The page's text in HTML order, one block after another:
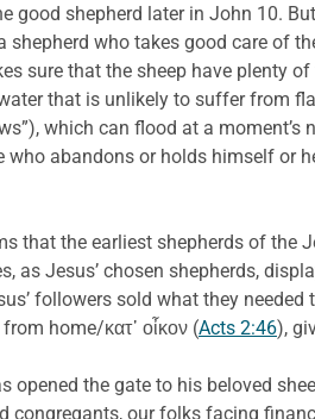
good shepherd later in John 10.
shepherd who takes good care of
sure that the sheep have plenty
which can flood at a
abandons or holds himself
that the earliest shepherds of
as Jesus’ chosen shepherds,
followers sold what they
home/κατ᾽ οἶκον (Acts 2:46),
opened the gate to his beloved
congregants, our folks facing